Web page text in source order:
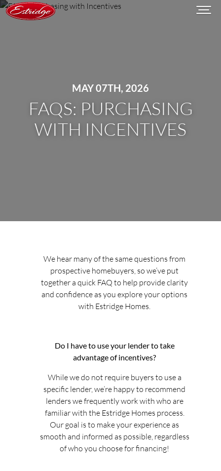
MAY 07TH, 2026
FAQS: PURCHASING
WITH INCENTIVES
We hear many of the same questions from
prospective homebuyers, so we’ve put
together a quick FAQ to help provide clarity
and confidence as you explore your options
with Estridge Homes.
Do I have to use your lender to take
advantage of incentives?
While we do not require buyers to use a
specific lender, we’re happy to recommend
lenders we frequently work with who are
familiar with the Estridge Homes process.
Our goal is to make your experience as
smooth and informed as possible, regardless
of who you choose for financing!